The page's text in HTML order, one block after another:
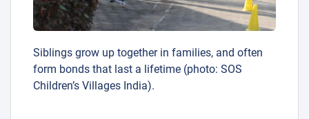
Siblings grow up together in families, and often
form bonds that last a lifetime (photo: SOS
Children’s Villages India).